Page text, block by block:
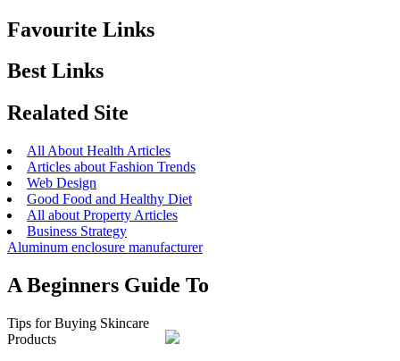
Favourite Links
Best Links
Realated Site
All About Health Articles
Articles about Fashion Trends
Web Design
Good Food and Healthy Diet
All about Property Articles
Business Strategy
Aluminum enclosure manufacturer
A Beginners Guide To
Tips for Buying Skincare
Products